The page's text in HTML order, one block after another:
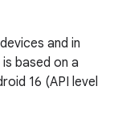
and in
based on a
16 (API level